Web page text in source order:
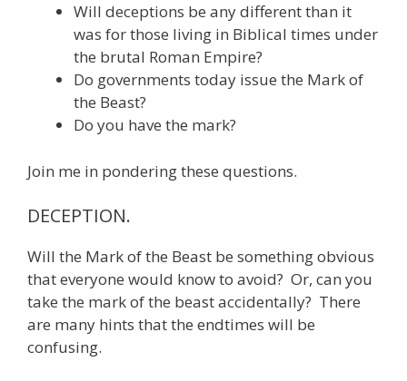
Will deceptions be any different than it
was for those living in Biblical times under
the brutal Roman Empire?
Do governments today issue the Mark of
the Beast?
Do you have the mark?
Join me in pondering these questions.
DECEPTION.
Will the Mark of the Beast be something obvious
that everyone would know to avoid? Or, can you
take the mark of the beast accidentally? There
are many hints that the endtimes will be
confusing.